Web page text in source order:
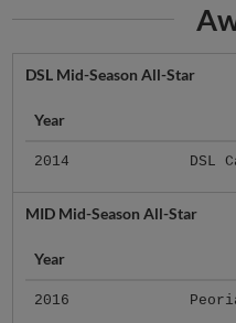
DSL Mid-Season All-Star
Year
2014 DSL
MID Mid-Season All-Star
Year
2016